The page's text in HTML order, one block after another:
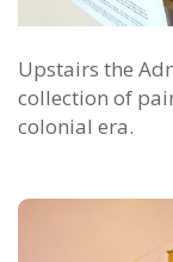
Upstairs the
collection of
colonial era.